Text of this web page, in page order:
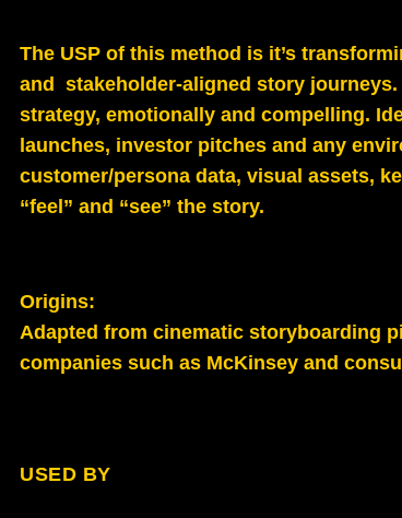
The USP of this method is it’s
and stakeholder-aligned story
strategy, emotionally and compelling.
launches, investor pitches and any
customer/persona data, visual assets,
“feel” and “see” the story.
Origins:
Adapted from cinematic storyboarding
companies such as McKinsey and
USED BY